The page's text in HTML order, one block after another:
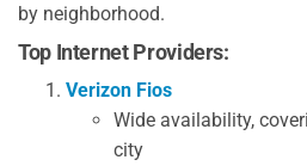
by neighborhood.
Top Internet Providers:
Verizon Fios
Wide availability,
city